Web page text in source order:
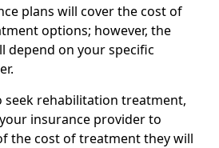
plans will cover the cost of
options; however, the
depend on your specific
seek rehabilitation treatment,
insurance provider to
the cost of treatment they will